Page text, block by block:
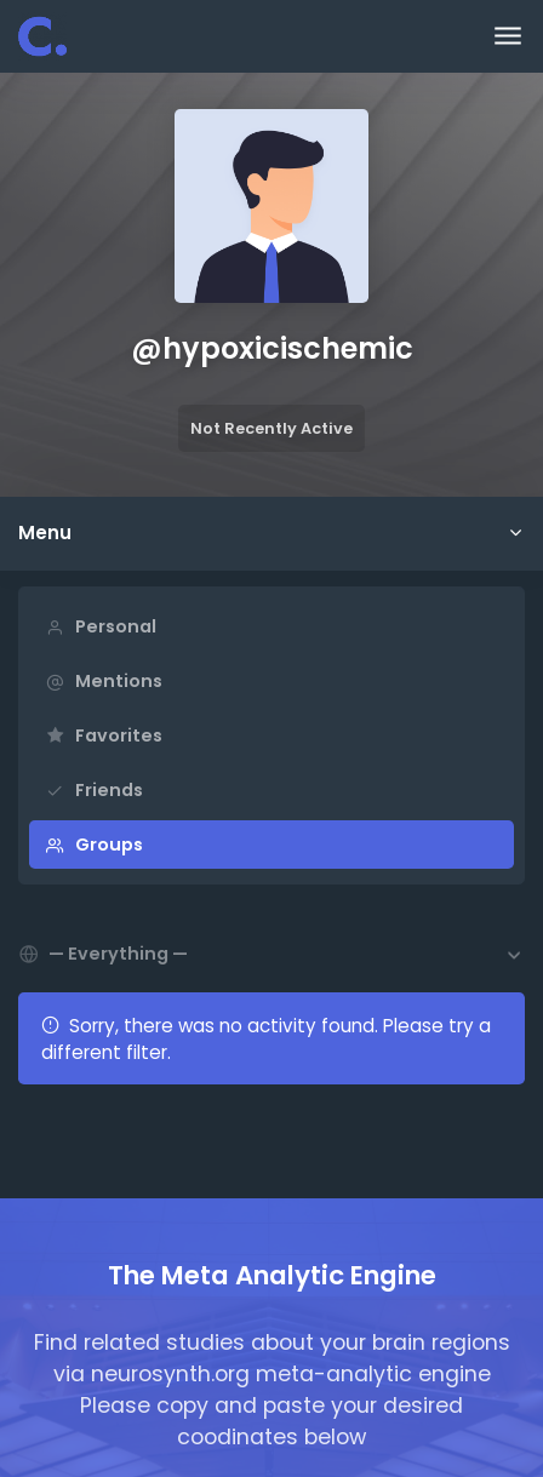
Skip to main content
@hypoxicischemic
Not Recently Active
Menu
Personal
Mentions
Favorites
Friends
Groups
Show:
Sorry, there was no activity found. Please try a
different filter.
The Meta Analytic Engine
Find related studies about your brain regions
via neurosynth.org meta-analytic engine
Please copy and paste your desired
coodinates below